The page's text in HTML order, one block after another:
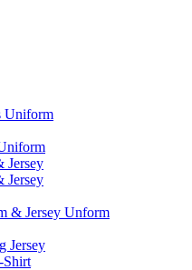
Uniform
Jersey
Jersey
& Jersey Unform
Jersey
Shirt